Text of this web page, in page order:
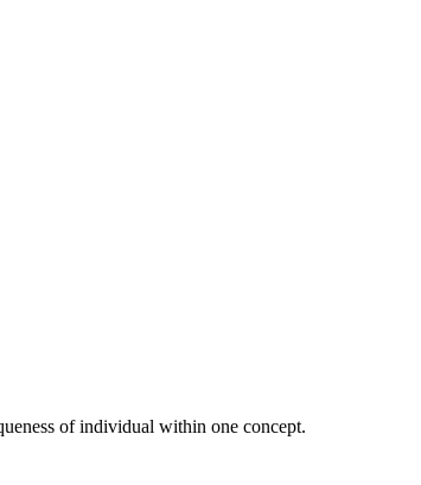
of individual within one concept.